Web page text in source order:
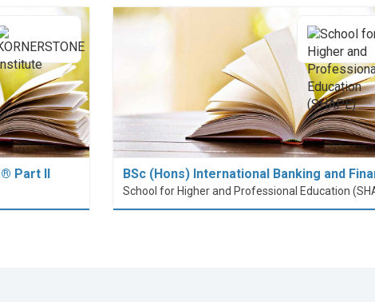
Part II BSc (Hons) International Banking and